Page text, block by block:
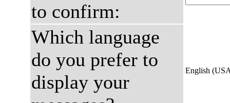
to confirm:
Which language
do you prefer to
display your
English